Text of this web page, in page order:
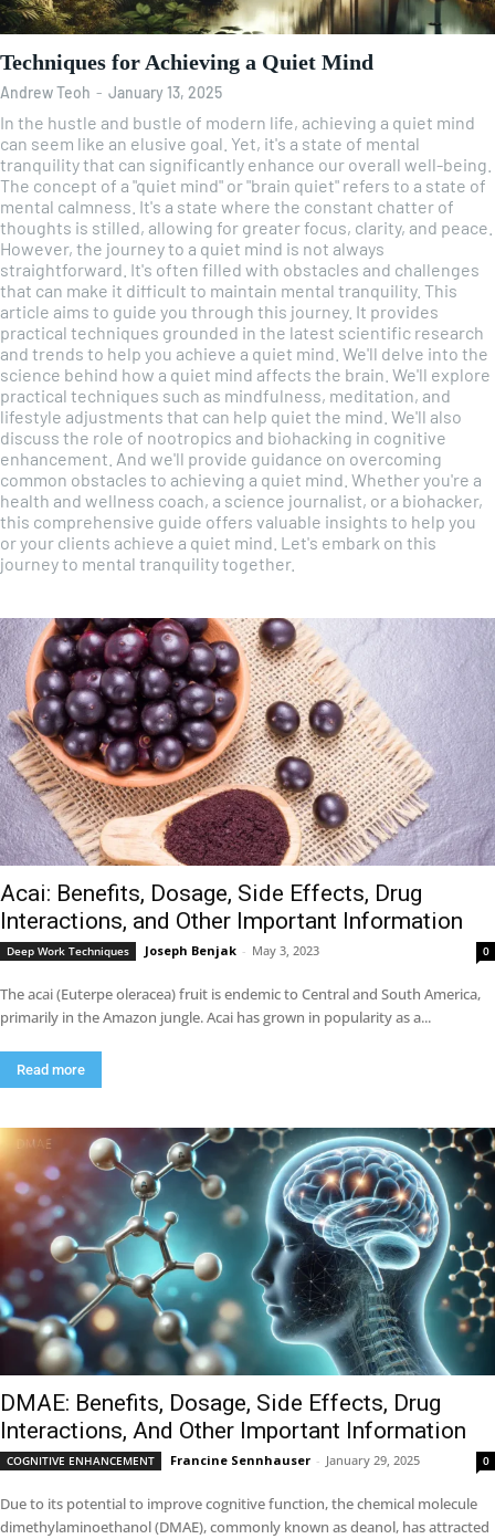
Techniques for Achieving a Quiet Mind
Andrew Teoh - January 13, 2025
In the hustle and bustle of modern life, achieving a quiet mind
can seem like an elusive goal. Yet, it's a state of mental
tranquility that can significantly enhance our overall well-being.
The concept of a "quiet mind" or "brain quiet" refers to a state of
mental calmness. It's a state where the constant chatter of
thoughts is stilled, allowing for greater focus, clarity, and peace.
However, the journey to a quiet mind is not always
straightforward. It's often filled with obstacles and challenges
that can make it difficult to maintain mental tranquility. This
article aims to guide you through this journey. It provides
practical techniques grounded in the latest scientific research
and trends to help you achieve a quiet mind. We'll delve into the
science behind how a quiet mind affects the brain. We'll explore
practical techniques such as mindfulness, meditation, and
lifestyle adjustments that can help quiet the mind. We'll also
discuss the role of nootropics and biohacking in cognitive
enhancement. And we'll provide guidance on overcoming
common obstacles to achieving a quiet mind. Whether you're a
health and wellness coach, a science journalist, or a biohacker,
this comprehensive guide offers valuable insights to help you
or your clients achieve a quiet mind. Let's embark on this
journey to mental tranquility together.
Acai: Benefits, Dosage, Side Effects, Drug
Interactions, and Other Important Information
Deep Work Techniques Joseph Benjak - May 3, 2023 0
The acai (Euterpe oleracea) fruit is endemic to Central and South America,
primarily in the Amazon jungle. Acai has grown in popularity as a...
Read more
DMAE: Benefits, Dosage, Side Effects, Drug
Interactions, And Other Important Information
COGNITIVE ENHANCEMENT Francine Sennhauser - January 29, 2025 0
Due to its potential to improve cognitive function, the chemical molecule
dimethylaminoethanol (DMAE), commonly known as deanol, has attracted